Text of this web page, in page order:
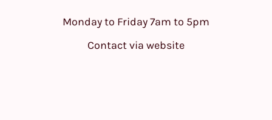
Monday to Friday 7am to 5pm
Contact via website